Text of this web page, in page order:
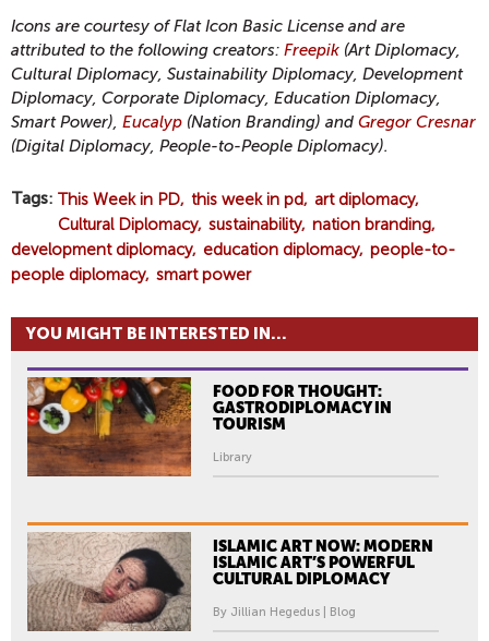
Icons are courtesy of Flat Icon Basic License and are
attributed to the following creators: Freepik (Art Diplomacy,
Cultural Diplomacy, Sustainability Diplomacy, Development
Diplomacy, Corporate Diplomacy, Education Diplomacy,
Smart Power), Eucalyp (Nation Branding) and Gregor Cresnar
(Digital Diplomacy, People-to-People Diplomacy).
Tags This Week in PD this week in pd
art diplomacy
Cultural Diplomacy sustainability nation branding
development diplomacy
education diplomacy people-to-
people diplomacy smart power
YOU MIGHT BE INTERESTED IN...
FOOD FOR THOUGHT:
GASTRODIPLOMACY IN
TOURISM
Library
ISLAMIC ART NOW: MODERN
ISLAMIC ART’S POWERFUL
CULTURAL DIPLOMACY
By Jillian Hegedus | Blog